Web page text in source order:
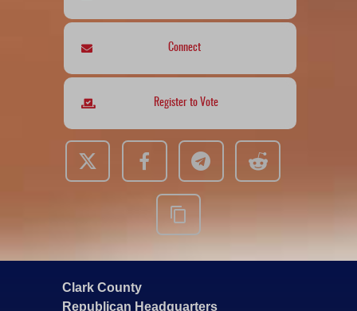
Connect
Register to Vote
Clark County
Republican Headquarters